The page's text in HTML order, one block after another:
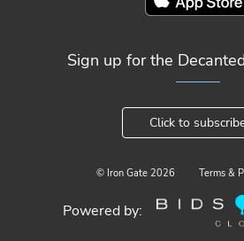
Sign up for the
Click to
© Iron Gate 2026 Terms &
Powered by: